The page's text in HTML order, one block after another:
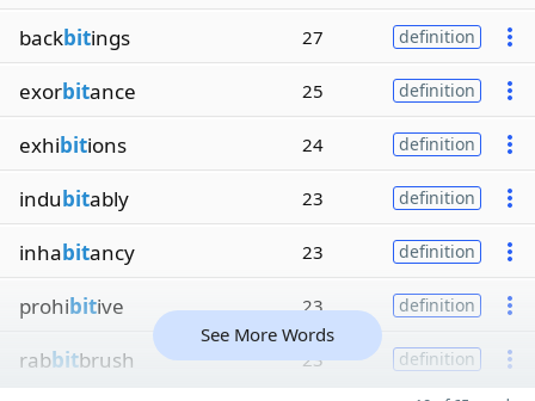
backbitings 27 definition
exorbitance 25 definition
exhibitions 24 definition
indubitably 23 definition
inhabitancy 23 definition
prohibitive 23 definition
rabbitbrush 23 definition
See More Words